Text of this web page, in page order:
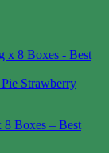
8 Boxes – Best